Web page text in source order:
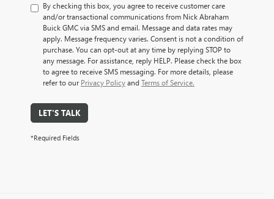
By checking this box, you agree to receive customer care
and/or transactional communications from Nick Abraham
Buick GMC via SMS and email. Message and data rates may
apply. Message frequency varies. Consent is not a condition of
purchase. You can opt-out at any time by replying STOP to
any message. For assistance, reply HELP. Please check the box
to agree to receive SMS messaging. For more details, please
refer to our Privacy Policyand Terms of Service.
LET'S TALK
*Required Fields